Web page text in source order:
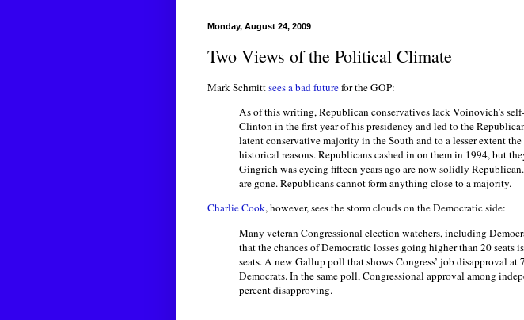
Monday, August 24, 2009
Two Views of the Political Climate
Mark Schmittsees a bad futurefor the GOP:
As of this writing, Republican conservatives lack Voinovich’s
Clinton in the first year of his presidency and led to the
latent conservative majority in the South and to a lesser extent
historical reasons. Republicans cashed in on them in 1994, but
Gingrich was eyeing fifteen years ago are now solidly
are gone. Republicans cannot form anything close to a majority.
Charlie Cook, however, sees the storm clouds on the Democratic side:
Many veteran Congressional election watchers, including
that the chances of Democratic losses going higher than 20 seats
seats. A new Gallup poll that shows Congress’ job disapproval
Democrats. In the same poll, Congressional approval among
percent disapproving.